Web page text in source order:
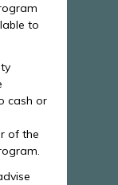
to
cash or
of the